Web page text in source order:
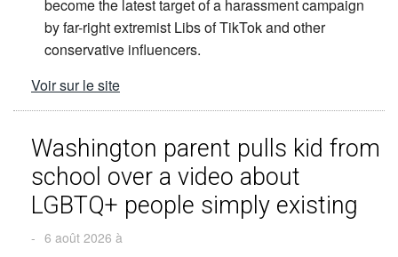
become the latest target of a harassment campaign
by far-right extremist Libs of TikTok and other
conservative influencers.
Voir sur le site
Washington parent pulls kid from
school over a video about
LGBTQ+ people simply existing
- 6 août 2026 à